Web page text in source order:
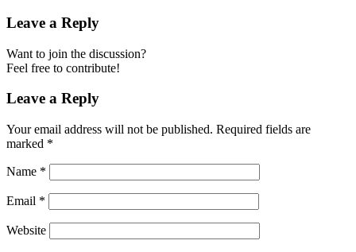
Leave a Reply
Want to join the discussion?
Feel free to contribute!
Leave a Reply
Your email address will not be published. Required fields are
marked *
Name *
Email *
Website